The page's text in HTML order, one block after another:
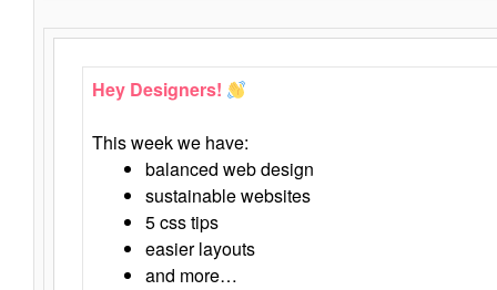
Hey Designers!
This week we have:
balanced web design
sustainable websites
5 css tips
easier layouts
and more…